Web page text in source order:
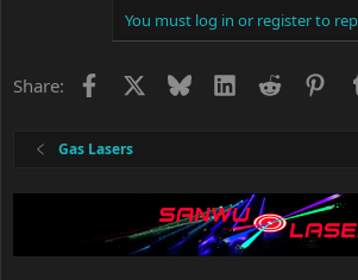
:
You must log in or register to
Share: Facebook BlueskyLinkedIn
Reddit
Gas Lasers